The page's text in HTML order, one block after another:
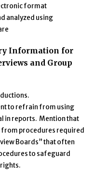
format
analyzed using
Information for
and Group
to refrain from using
in reports. Mention that
from procedures required
Boards” that often
to safeguard